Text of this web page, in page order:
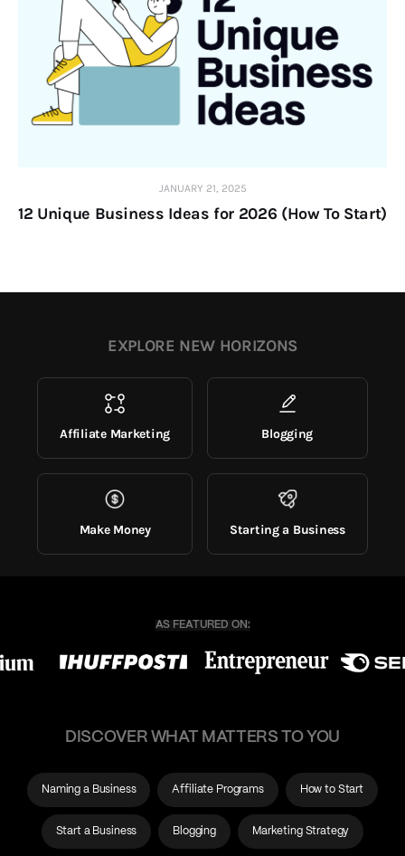
JANUARY 21, 2025
12 Unique Business Ideas for 2026 (How To Start)
EXPLORE NEW HORIZONS
Affiliate Marketing Blogging
Make Money Starting a Business
DISCOVER WHAT MATTERS TO YOU
Naming a Business Affiliate Programs How to Start
Start a Business Blogging Marketing Strategy